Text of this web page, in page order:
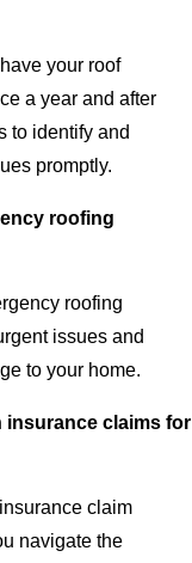
your roof
a year and after
to identify and
promptly.
roofing
roofing
issues and
to your home.
insurance claims for
claim
navigate the